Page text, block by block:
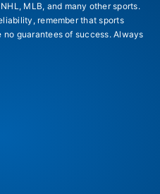
MLB, and many other sports.
remember that sports
guarantees of success. Always